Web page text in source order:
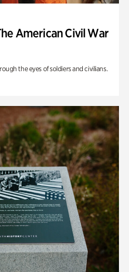
American Civil War
the eyes of soldiers and civilians.